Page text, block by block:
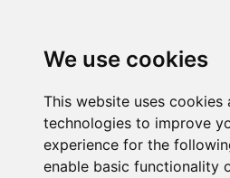
We use cookies
This website uses
technologies to improve
experience for the
enable basic functionality